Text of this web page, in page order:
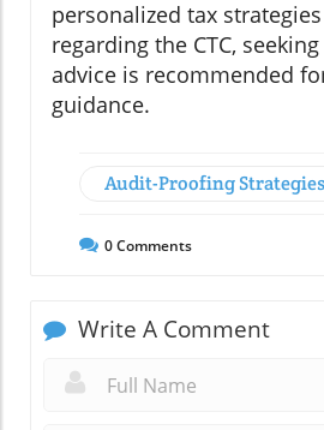
personalized tax
regarding the CTC,
advice is recommended
guidance.
Audit-Proofing Strategies
0Comments
Write A Comment